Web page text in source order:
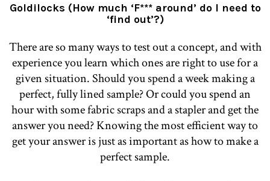
Goldilocks (How much ‘F*** around’ do I need to
‘find out’?)
There are so many ways to test out a concept, and with
experience you learn which ones are right to use for a
given situation. Should you spend a week making a
perfect, fully lined sample? Or could you spend an
hour with some fabric scraps and a stapler and get the
answer you need? Knowing the most efficient way to
get your answer is just as important as how to make a
perfect sample.